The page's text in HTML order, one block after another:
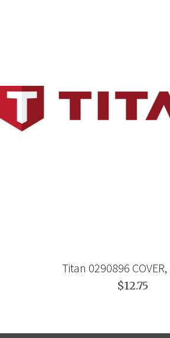
Titan 0290896 COVER,
$12.75